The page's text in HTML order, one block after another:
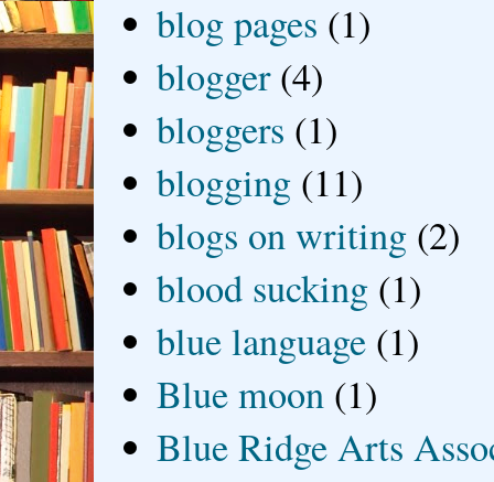
blog pages (1)
blogger (4)
bloggers (1)
blogging (11)
blogs on writing (2)
blood sucking (1)
blue language (1)
Blue moon (1)
Blue Ridge Arts